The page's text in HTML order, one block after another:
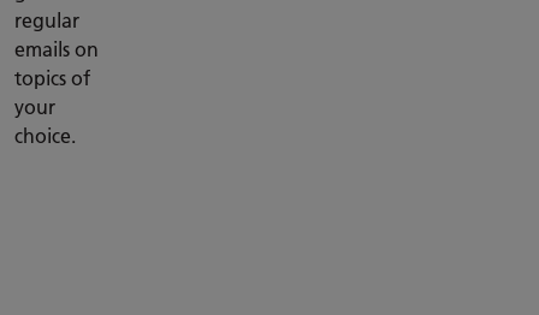
regular
emails on
topics of
your
choice.